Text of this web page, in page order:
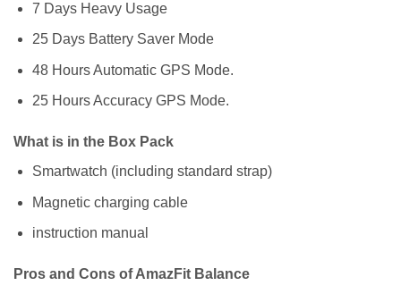
7 Days Heavy Usage
25 Days Battery Saver Mode
48 Hours Automatic GPS Mode.
25 Hours Accuracy GPS Mode.
What is in the Box Pack
Smartwatch (including standard strap)
Magnetic charging cable
instruction manual
Pros and Cons of AmazFit Balance